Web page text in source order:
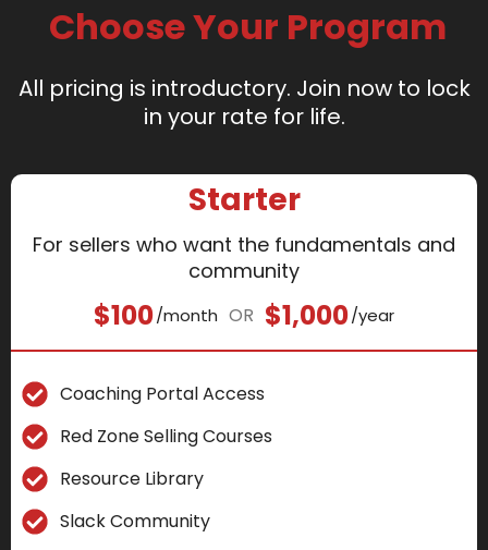
Choose Your Program
All pricing is introductory. Join now to lock
in your rate for life.
Starter
For sellers who want the fundamentals and
community
$100/month OR $1,000/year
Coaching Portal Access
Red Zone Selling Courses
Resource Library
Slack Community